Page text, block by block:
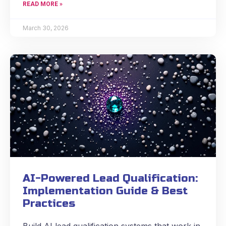
READ MORE »
March 30, 2026
AI-Powered Lead Qualification:
Implementation Guide & Best
Practices